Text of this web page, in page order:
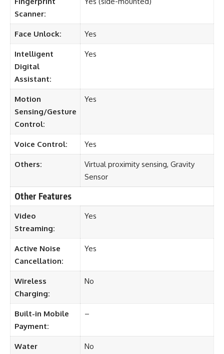
Scanner:
Face Unlock: Yes
Intelligent
Digital
Assistant:
Yes
Motion
Sensing/Gesture
Control:
Yes
Voice Control: Yes
Others:
Virtual proximity sensing, Gravity
Sensor
Other Features
Video
Streaming:
Yes
Active Noise
Cancellation:
Yes
Wireless
Charging:
No
Built-in Mobile
Payment:
–
Water
No